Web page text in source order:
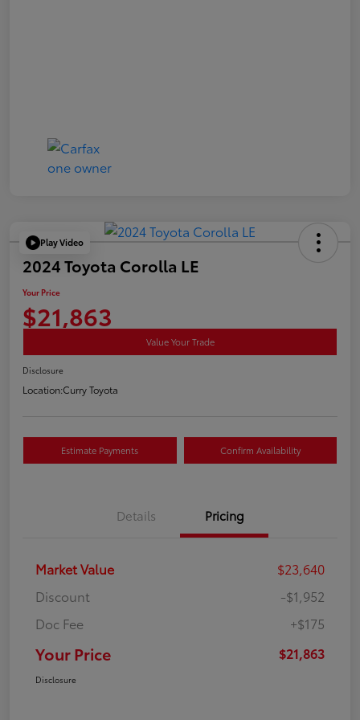
Play Video
2024 Toyota Corolla LE
Your Price
$21,863
Value Your Trade
Disclosure
Location:Curry Toyota
Estimate Payments Confirm Availability
Details Pricing
Market Value
$23,640
Discount
-$1,952
Doc Fee
+$175
Your Price $21,863
Disclosure